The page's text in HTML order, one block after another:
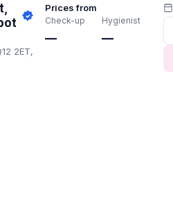
2ET,
Prices from
Check-up
—
Hygienist
—